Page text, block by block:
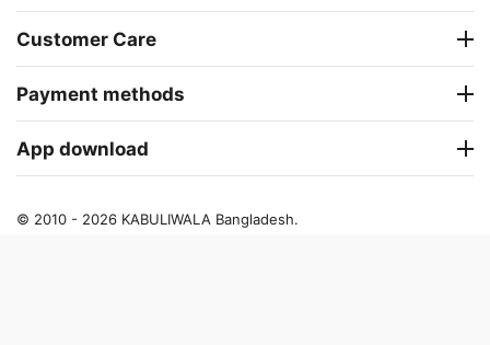
Customer Care
Payment methods
App download
© 2010 - 2026 KABULIWALA Bangladesh.